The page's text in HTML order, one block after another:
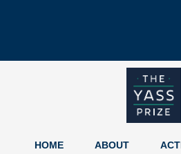
HOME ABOUT